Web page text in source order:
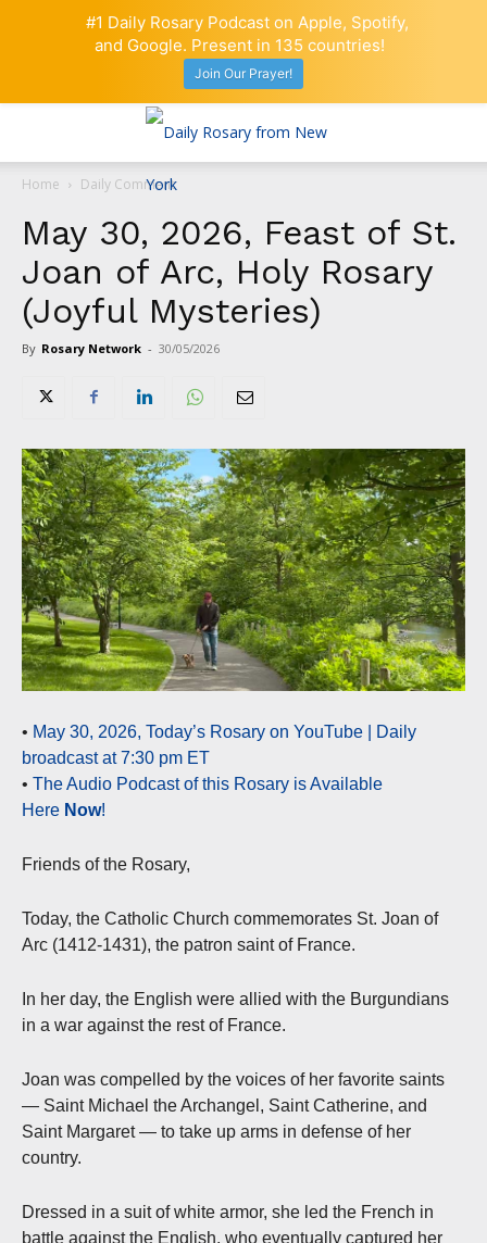
Home Daily Comment
May 30, 2026, Feast of St.
Joan of Arc, Holy Rosary
(Joyful Mysteries)
By Rosary Network - 30/05/2026
• May 30, 2026, Today’s Rosary on YouTube | Daily
broadcast at 7:30 pm ET
• The Audio Podcast of this Rosary is Available
Here Now!
Friends of the Rosary,
Today, the Catholic Church commemorates St. Joan of
Arc (1412-1431), the patron saint of France.
In her day, the English were allied with the Burgundians
in a war against the rest of France.
Joan was compelled by the voices of her favorite saints
— Saint Michael the Archangel, Saint Catherine, and
Saint Margaret — to take up arms in defense of her
country.
Dressed in a suit of white armor, she led the French in
battle against the English, who eventually captured her
#1 Daily Rosary Podcast on Apple, Spotify,
and Google. Present in 135 countries!
Join Our Prayer!